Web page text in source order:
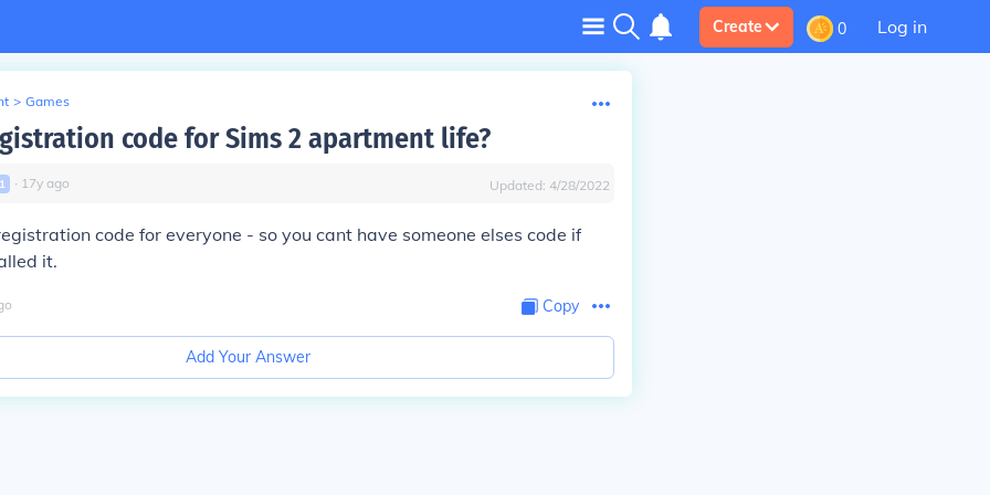
Create 0 Log in
> Games
code for Sims 2 apartment life?
1 ∙ 17y ago Updated: 4/28/2022
code for everyone - so you cant have someone elses code if
it.
Copy
Add Your Answer